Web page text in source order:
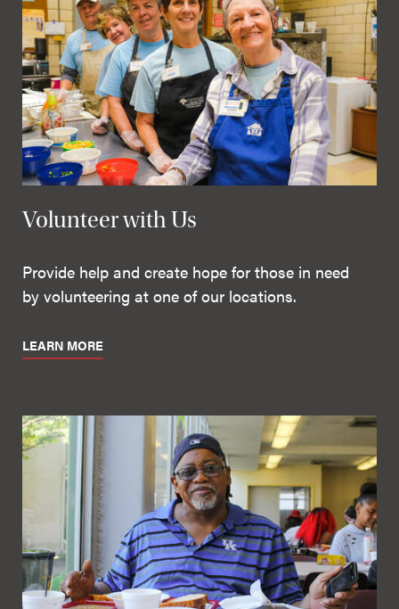
Volunteer with Us
Provide help and create hope for those in need
by volunteering at one of our locations.
LEARN MORE